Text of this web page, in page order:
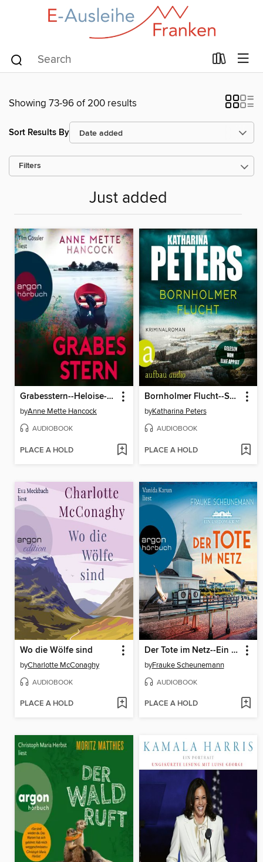
Showing 73-96 of 200 results
Sort Results By
Filters
Just added
Grabesstern--Heloise-Kaldan-Serie, Band 3 (Ungekürzte Lesung)
byAnne Mette Hancock
AUDIOBOOK
PLACE A HOLD
Bornholmer Flucht--Sarah Pirohl ermittelt, Band 3 (Ungekürzt)
byKatharina Peters
AUDIOBOOK
PLACE A HOLD
Wo die Wölfe sind
byCharlotte McConaghy
AUDIOBOOK
PLACE A HOLD
Der Tote im Netz--Ein Usedom-Krimi--Mai und Lorenz ermitteln auf Usedom, Band 1 (Ungekürzte Lesung)
byFrauke Scheunemann
AUDIOBOOK
PLACE A HOLD